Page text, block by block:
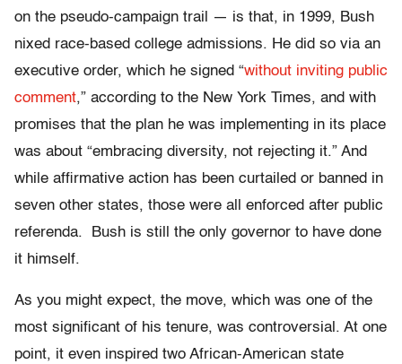
on the pseudo-campaign trail — is that, in 1999, Bush
nixed race-based college admissions. He did so via an
executive order, which he signed “without inviting public
comment,” according to the New York Times, and with
promises that the plan he was implementing in its place
was about “embracing diversity, not rejecting it.” And
while affirmative action has been curtailed or banned in
seven other states, those were all enforced after public
referenda. Bush is still the only governor to have done
it himself.
As you might expect, the move, which was one of the
most significant of his tenure, was controversial. At one
point, it even inspired two African-American state